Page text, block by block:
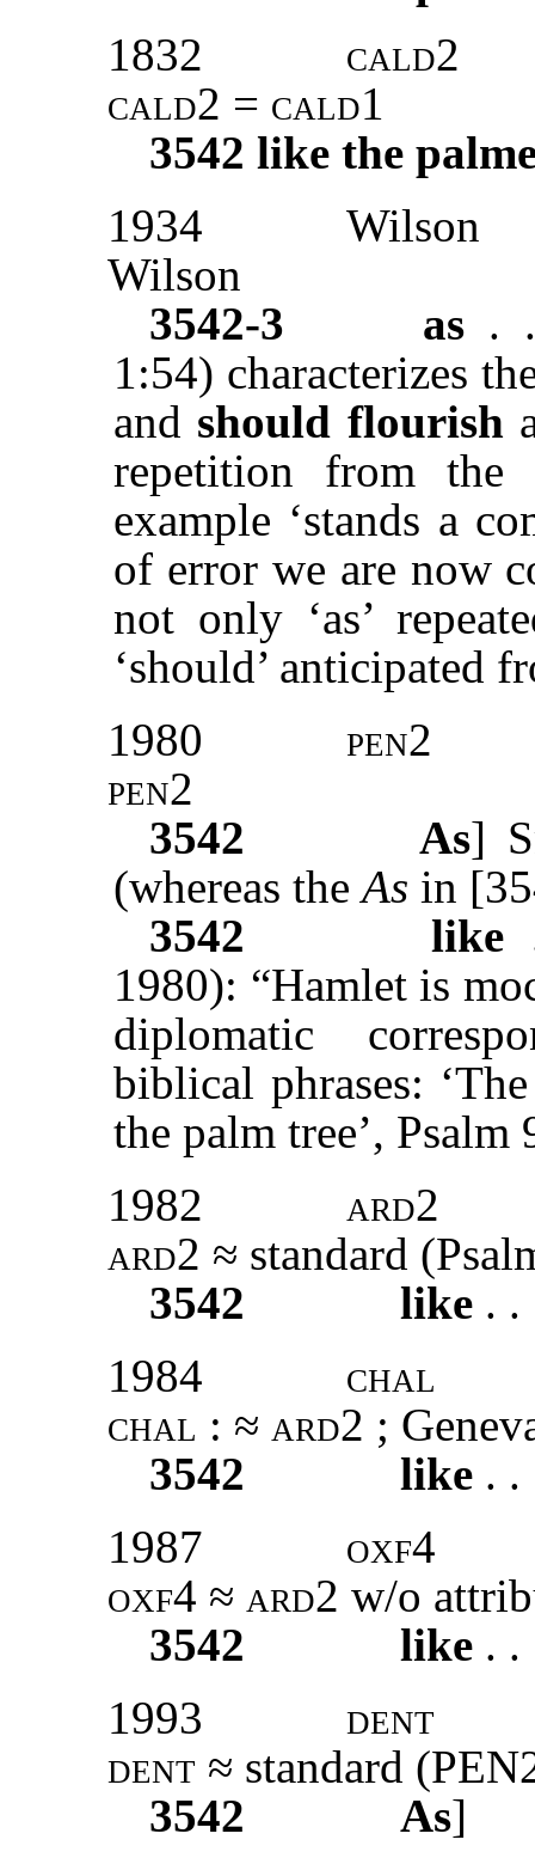
1832
cald2
cald2 = cald1
3542 like the
1934
Wilson
Wilson
3542-3
as .
1:54) characterizes
and should flourish
repetition from the
example ‘stands a
of error we are now
not only ‘as’
‘should’ anticipated
1980
pen2
pen2
3542
As]
(whereas theAs in
3542
like
1980): “Hamlet is
diplomatic
biblical phrases:
the palm tree’, Psalm
1982
ard2
ard2 ≈ standard
3542
like .
1984
chal
chal : ≈ ard2 ;
3542
like .
1987
oxf4
oxf4 ≈ ard2 w/o
3542
like .
1993
dent
dent ≈ standard
3542
As]